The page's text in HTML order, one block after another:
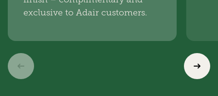
exclusive to Adair customers.